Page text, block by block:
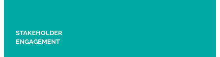
STAKEHOLDER
ENGAGEMENT